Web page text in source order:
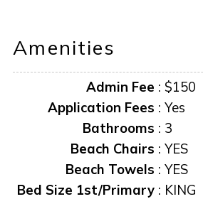
**Information herein deemed reliable
“it is unlawful for a sexual offender or
occupy this residence”
This notice is provided to you that at
Amenities
Admin Fee : $150
Application Fees : Yes
Bathrooms : 3
Beach Chairs : YES
Beach Towels : YES
Bed Size 1st/Primary : KING